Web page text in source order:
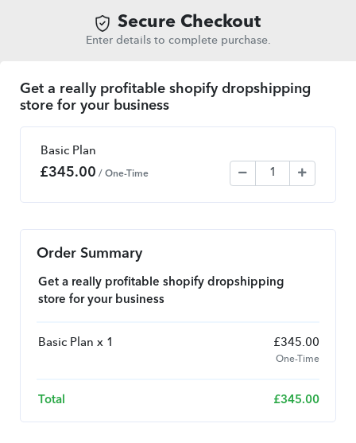
Secure Checkout
Enter details to complete purchase.
Get a really profitable shopify dropshipping
store for your business
Basic Plan
£345.00 / One-Time
Order Summary
Get a really profitable shopify dropshipping
store for your business
Basic Plan x 1 £345.00
One-Time
Total £345.00